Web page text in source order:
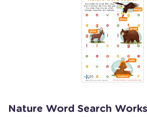
Nature Word Search